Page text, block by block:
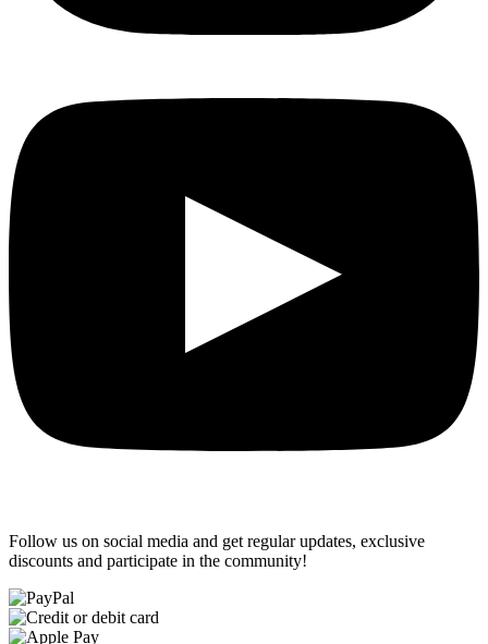
Follow us on social media and get regular updates, exclusive
discounts and participate in the community!